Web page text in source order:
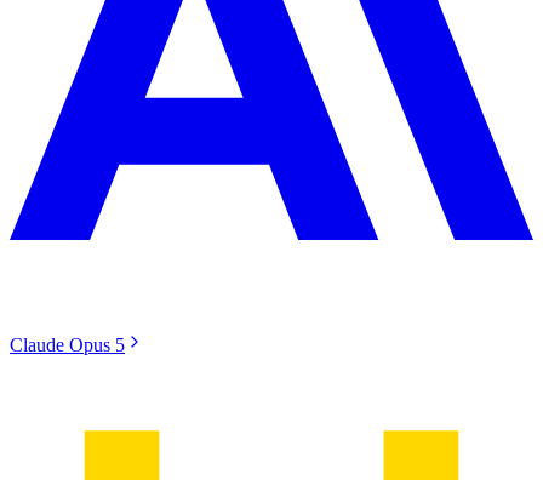
Claude Opus 5